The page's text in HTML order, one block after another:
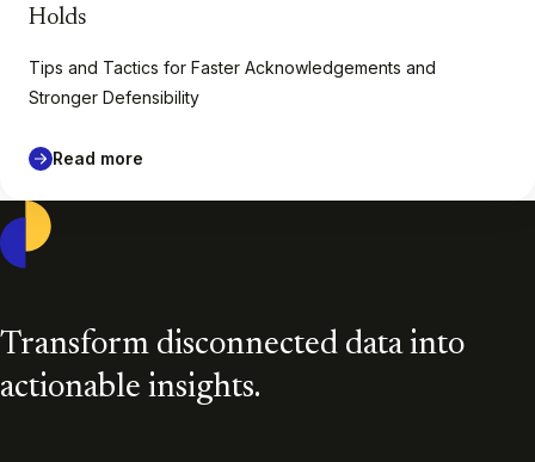
Holds
Tips and Tactics for Faster Acknowledgements and
Stronger Defensibility
Read more
Transform disconnected data into
actionable insights.